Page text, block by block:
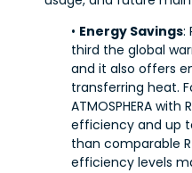
• Energy Savings:
third the global
and it also offers
transferring heat.
ATMOSPHERA
efficiency and up
than comparable
efficiency levels